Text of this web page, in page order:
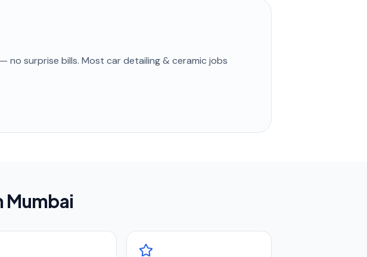
no surprise bills. Most car detailing & ceramic jobs
Mumbai